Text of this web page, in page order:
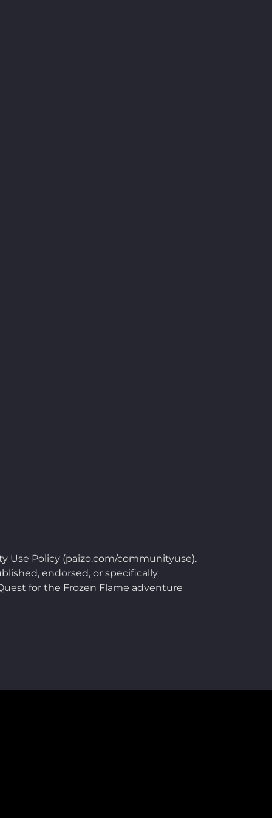
Use Policy (paizo.com/communityuse).
endorsed, or specifically
for the Frozen Flame adventure